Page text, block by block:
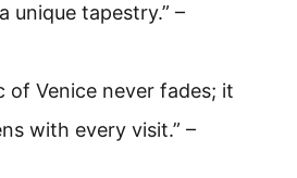
unique tapestry.” –
of Venice never fades; it
with every visit.” –